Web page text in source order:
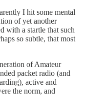
I hit some mental
of yet another
with a startle that such
so subtle, that most
of Amateur
packet radio (and
active and
the norm, and